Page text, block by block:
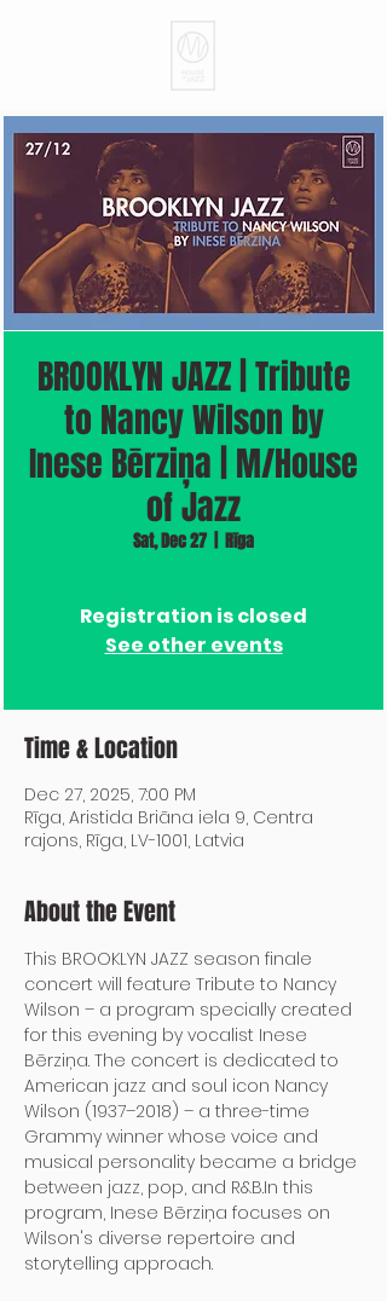
BROOKLYN JAZZ | Tribute
to Nancy Wilson by
Inese Bērziņa | M/House
of Jazz
Sat, Dec 27 Rīga
Registration is closed
See other events
Time & Location
Dec 27, 2025, 7:00 PM
Rīga, Aristida Briāna iela 9, Centra
rajons, Rīga, LV-1001, Latvia
About the Event
This BROOKLYN JAZZ season finale
concert will feature Tribute to Nancy
Wilson – a program specially created
for this evening by vocalist Inese
Bērziņa. The concert is dedicated to
American jazz and soul icon Nancy
Wilson (1937–2018) – a three-time
Grammy winner whose voice and
musical personality became a bridge
between jazz, pop, and R&B.In this
program, Inese Bērziņa focuses on
Wilson's diverse repertoire and
storytelling approach.